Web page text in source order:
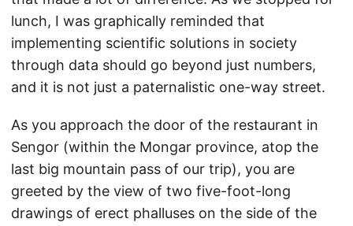
lunch, I was graphically reminded that
implementing scientific solutions in society
through data should go beyond just numbers,
and it is not just a paternalistic one-way street.
As you approach the door of the restaurant in
Sengor (within the Mongar province, atop the
last big mountain pass of our trip), you are
greeted by the view of two five-foot-long
drawings of erect phalluses on the side of the